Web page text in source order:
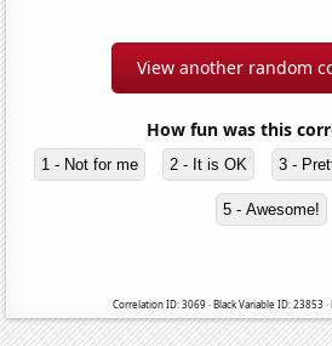
View another random
How fun was this
1 - Not for me 2 - It is OK 3 -
5 - Awesome!
Correlation ID: 3069 · Black Variable ID: 23853